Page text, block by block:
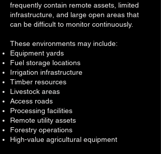
frequently contain remote assets, limited
infrastructure, and large open areas that
can be difficult to monitor continuously.
These environments may include:
Equipment yards
Fuel storage locations
Irrigation infrastructure
Timber resources
Livestock areas
Access roads
Processing facilities
Remote utility assets
Forestry operations
High-value agricultural equipment